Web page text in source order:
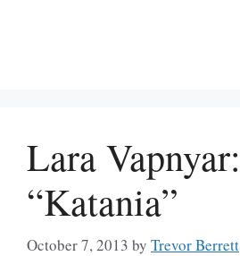
Lara Vapnyar:
“Katania”
October 7, 2013 by Trevor Berrett